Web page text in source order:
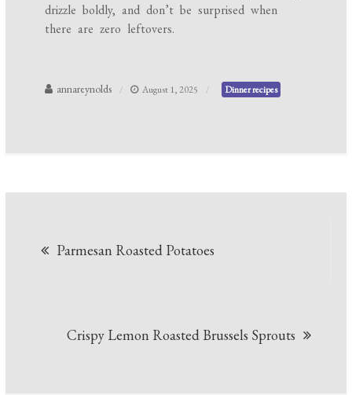
drizzle boldly, and don’t be surprised when
there are zero leftovers.
annareynolds August 1, 2025 Dinner recipes
Parmesan Roasted Potatoes
Crispy Lemon Roasted Brussels Sprouts